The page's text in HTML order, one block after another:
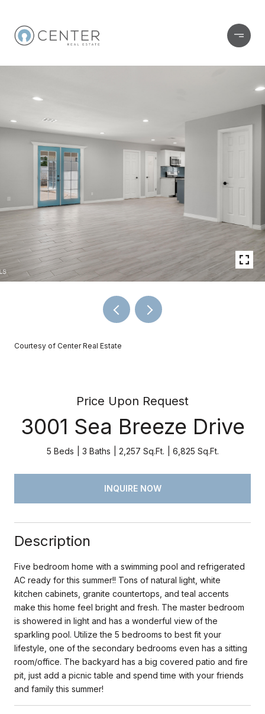
Courtesy of Center Real Estate
Price Upon Request
3001 Sea Breeze Drive
5 Beds 3 Baths 2,257 Sq.Ft. 6,825 Sq.Ft.
INQUIRE NOW
Description
Five bedroom home with a swimming pool and refrigerated
AC ready for this summer!! Tons of natural light, white
kitchen cabinets, granite countertops, and teal accents
make this home feel bright and fresh. The master bedroom
is showered in light and has a wonderful view of the
sparkling pool. Utilize the 5 bedrooms to best fit your
lifestyle, one of the secondary bedrooms even has a sitting
room/office. The backyard has a big covered patio and fire
pit, just add a picnic table and spend time with your friends
and family this summer!